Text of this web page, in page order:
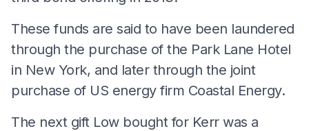
These funds are said to have been laundered
through the purchase of the Park Lane Hotel
in New York, and later through the joint
purchase of US energy firm Coastal Energy.
The next gift Low bought for Kerr was a